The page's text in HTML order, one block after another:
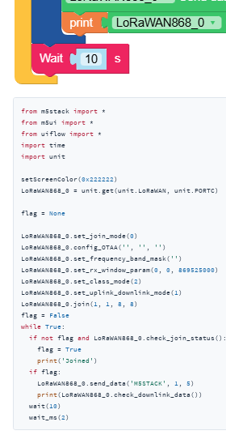
from m5stack import
from m5ui import
from uiflow import
import
import unit
setScreenColor(0x222222 )
LoRaWAN868_0 = unit.get(unit.LoRaWAN, unit.PORTC)
flag = None
LoRaWAN868_0.set_join_mode(0)
LoRaWAN868_0.config_OTAA( '' '' '' )
LoRaWAN868_0.set_frequency_band_mask( '' )
LoRaWAN868_0.set_rx_window_param(0 , 0 , 869525000)
LoRaWAN868_0.set_class_mode(2 )
LoRaWAN868_0.set_uplink_downlink_mode( 1 )
LoRaWAN868_0.join( 1 1 , 8 , 8 )
flag = False
while True:
if not flag and
LoRaWAN868_0.check_join_status():
    flag =
True
print( 'Joined' )
if flag:
    LoRaWAN868_0.send_data(
'M5STACK' 1 , 5)
print(LoRaWAN868_0.check_downlink_data())
  wait(
10)
  wait_ms(
2 )